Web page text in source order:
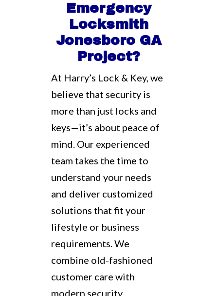
Emergency
Locksmith
Jonesboro GA
Project?
At Harry’s Lock & Key, we
believe that security is
more than just locks and
keys—it’s about peace of
mind. Our experienced
team takes the time to
understand your needs
and deliver customized
solutions that fit your
lifestyle or business
requirements. We
combine old-fashioned
customer care with
modern security